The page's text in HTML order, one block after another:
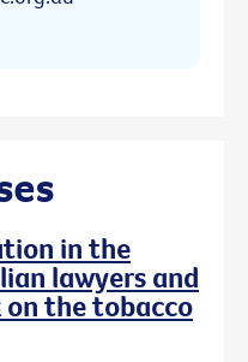
in the
lawyers and
the tobacco